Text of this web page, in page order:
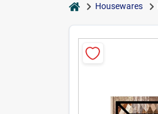
homeHousewares